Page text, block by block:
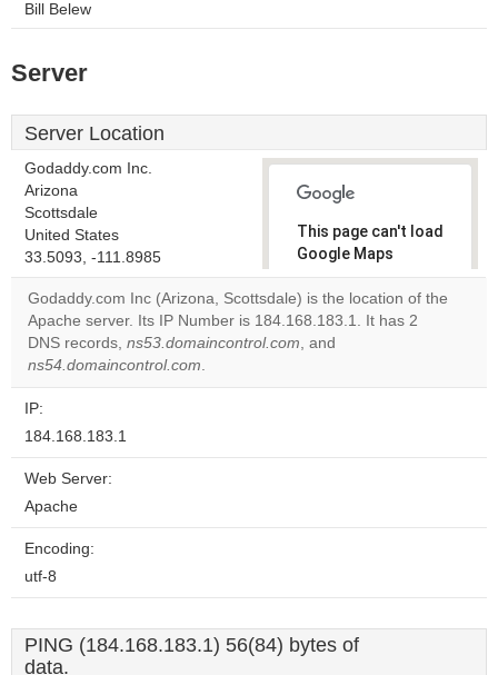
Bill Belew
Server
Server Location
Godaddy.com Inc.
Arizona
Scottsdale
United States
33.5093, -111.8985
This page can't load
Google Maps
correctly.
Do you
own this
Godaddy.com Inc (Arizona, Scottsdale) is the location of the
Apache server. Its IP Number is 184.168.183.1. It has 2
DNS records, ns53.domaincontrol.com, and
ns54.domaincontrol.com.
IP:
184.168.183.1
Web Server:
Apache
Encoding:
utf-8
PING (184.168.183.1) 56(84) bytes of
data.